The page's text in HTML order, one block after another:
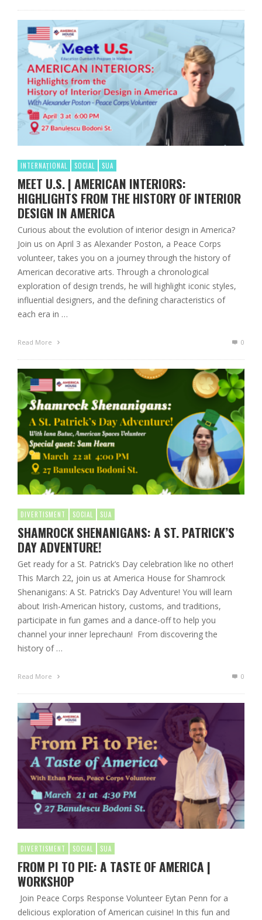
INTERNAȚIONAL SOCIAL SUA
MEET U.S. | AMERICAN INTERIORS:
HIGHLIGHTS FROM THE HISTORY OF INTERIOR
DESIGN IN AMERICA
Curious about the evolution of interior design in America?
Join us on April 3 as Alexander Poston, a Peace Corps
volunteer, takes you on a journey through the history of
American decorative arts. Through a chronological
exploration of design trends, he will highlight iconic styles,
influential designers, and the defining characteristics of
each era in …
Read More 0
DIVERTISMENT SOCIAL SUA
SHAMROCK SHENANIGANS: A ST. PATRICK’S
DAY ADVENTURE!
Get ready for a St. Patrick’s Day celebration like no other!
This March 22, join us at America House for Shamrock
Shenanigans: A St. Patrick’s Day Adventure! You will learn
about Irish-American history, customs, and traditions,
participate in fun games and a dance-off to help you
channel your inner leprechaun! From discovering the
history of …
Read More 0
DIVERTISMENT SOCIAL SUA
FROM PI TO PIE: A TASTE OF AMERICA |
WORKSHOP
Join Peace Corps Response Volunteer Eytan Penn for a
delicious exploration of American cuisine! In this fun and